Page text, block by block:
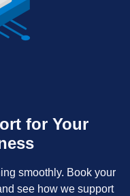
for Your
smoothly. Book your
see how we support